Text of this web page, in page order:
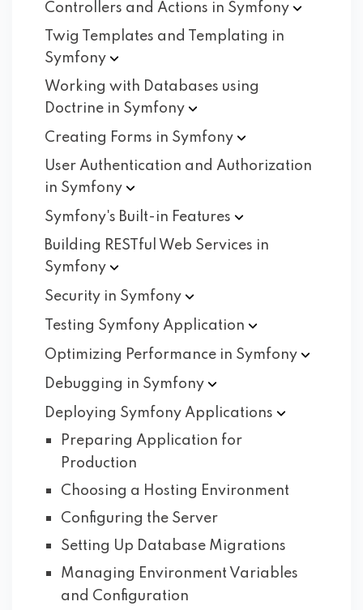
Controllers and Actions in Symfony
Twig Templates and Templating in
Symfony
Working with Databases using
Doctrine in Symfony
Creating Forms in Symfony
User Authentication and Authorization
in Symfony
Symfony's Built-in Features
Building RESTful Web Services in
Symfony
Security in Symfony
Testing Symfony Application
Optimizing Performance in Symfony
Debugging in Symfony
Deploying Symfony Applications
Preparing Application for
Production
Choosing a Hosting Environment
Configuring the Server
Setting Up Database Migrations
Managing Environment Variables
and Configuration